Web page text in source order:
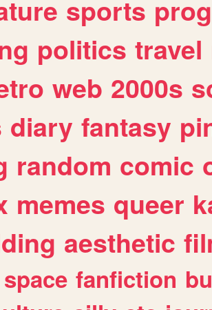
sports
politics travel
web 2000s
diary fantasy
random comic
memes queer
aesthetic
space fanfiction